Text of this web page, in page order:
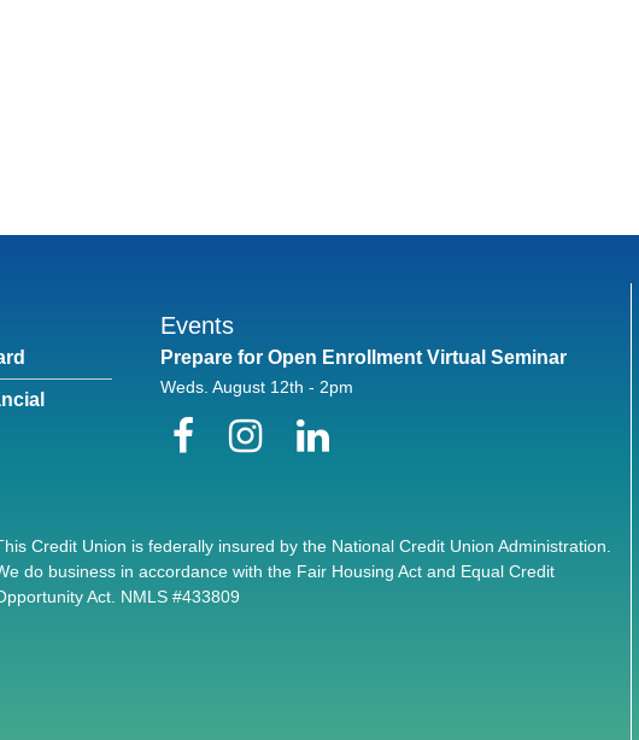
Events
Prepare for Open Enrollment Virtual Seminar
Weds. August 12th - 2pm
FacebookInstagram
LinkedIn
Credit Union is federally insured by the National Credit Union Administration.
do business in accordance with the Fair Housing Act and Equal Credit
Act. NMLS #433809